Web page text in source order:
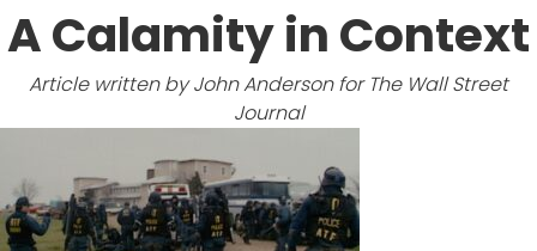
A Calamity in Context
Article written by John Anderson for The Wall Street
Journal